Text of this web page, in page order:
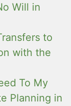
Will in
to
with the
To My
Planning in